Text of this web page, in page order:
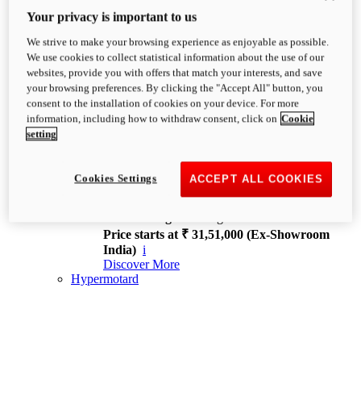
XDiavel
OVERVIEW
Feet Forward. Heads Turning.
Challenging every convention, bringing that
unmistakable Ducati DNA to the cruiser world.
XDiavel V4
168 hp
Price starts at ₹ 31,51,000 (Ex-Showroom
India) i
Discover More
Hypermotard
Your privacy is important to us
We strive to make your browsing experience as enjoyable as possible.
We use cookies to collect statistical information about the use of our
websites, provide you with offers that match your interests, and save
your browsing preferences. By clicking the "Accept All" button, you
consent to the installation of cookies on your device. For more
information, including how to withdraw consent, click on Cookie
setting
ACCEPT ALL COOKIES
Cookies Settings